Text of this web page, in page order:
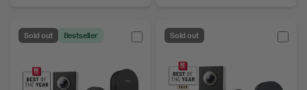
Sold out Bestseller Sold out